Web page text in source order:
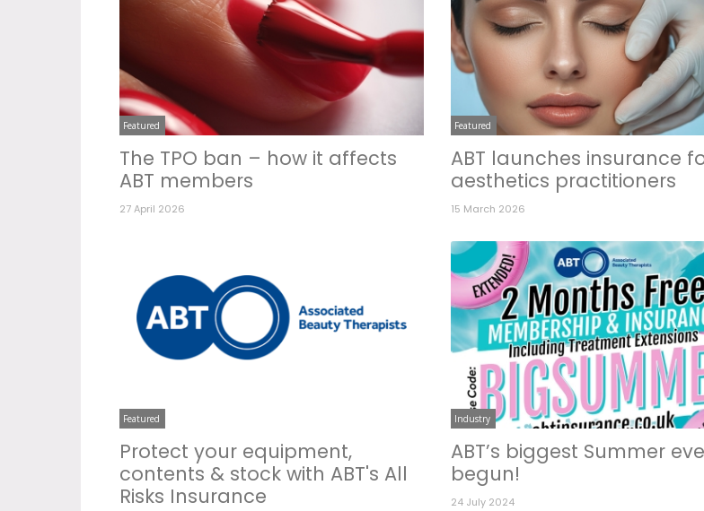
Featured
The TPO ban – how it affects
ABT members
27 April 2026
Featured
ABT launches insurance
aesthetics practitioners
15 March 2026
Featured
Protect your equipment,
contents & stock with ABT's All
Risks Insurance
Industry
ABT’s biggest Summer
begun!
24 July 2024